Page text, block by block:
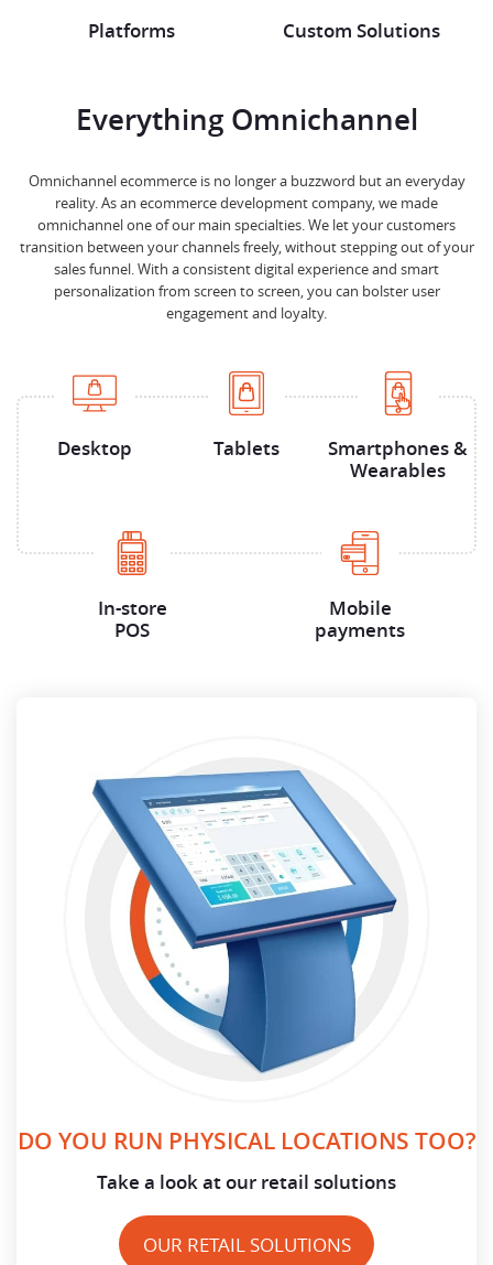
Platforms Custom Solutions
Everything Omnichannel
Omnichannel ecommerce is no longer a buzzword but an everyday
reality. As an ecommerce development company, we made
omnichannel one of our main specialties. We let your customers
transition between your channels freely, without stepping out of your
sales funnel. With a consistent digital experience and smart
personalization from screen to screen, you can bolster user
engagement and loyalty.
Desktop Tablets
Smartphones &
Wearables
In-store
POS
Mobile
payments
DO YOU RUN PHYSICAL LOCATIONS TOO?
Take a look at our retail solutions
OUR RETAIL SOLUTIONS